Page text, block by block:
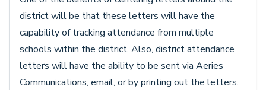
district will be that these letters will have the
capability of tracking attendance from multiple
schools within the district. Also, district attendance
letters will have the ability to be sent via Aeries
Communications, email, or by printing out the letters.